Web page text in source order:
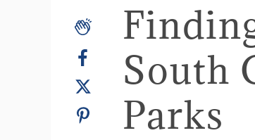
South
Parks